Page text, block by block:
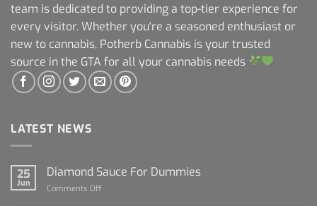
team is dedicated to providing a top-tier experience for
every visitor. Whether you're a seasoned enthusiast or
new to cannabis, Potherb Cannabis is your trusted
source in the GTA for all your cannabis needs
LATEST NEWS
25
Jun
Diamond Sauce For Dummies
Comments Off